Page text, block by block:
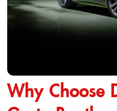
Why Choose